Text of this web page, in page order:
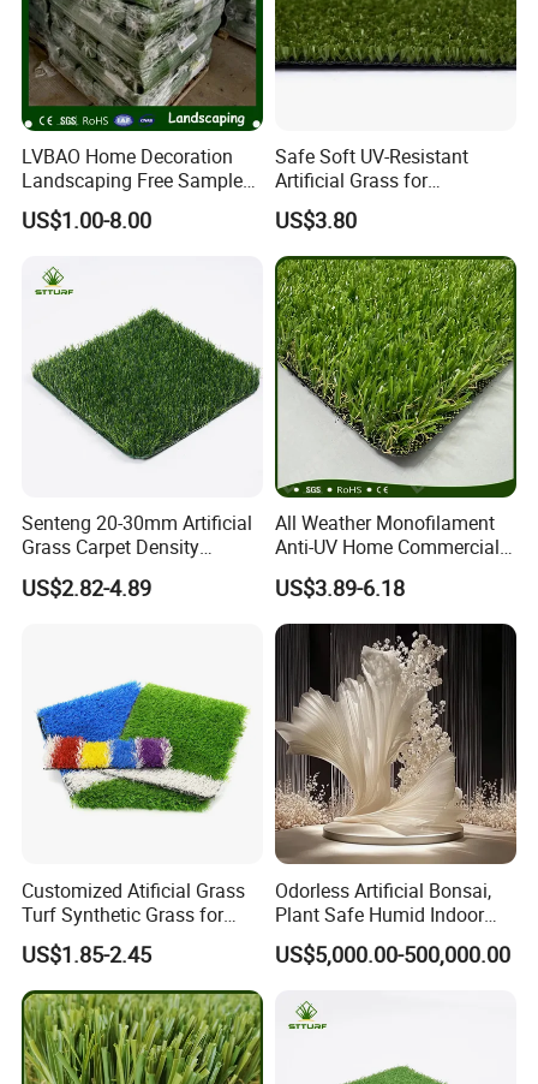
2.SUITABLE PLACES
LVBAO Home Decoration
Landscaping Free Sample
Factory Supplier Artificial
Grass
US$1.00-8.00
Safe Soft UV-Resistant
Artificial Grass for
Landscaping Projects
US$3.80
Senteng 20-30mm Artificial
Grass Carpet Density
15750~24700 Synthetic
Turf OEM Available
US$2.82-4.89
All Weather Monofilament
Anti-UV Home Commercial
Garden Synthetic Grass
Comfortable Artificial Turf
US$3.89-6.18
Customized Atificial Grass
Turf Synthetic Grass for
Sports and Outdoor
Decoration
US$1.85-2.45
Odorless Artificial Bonsai,
Plant Safe Humid Indoor
Spaces Worldwide
US$5,000.00-500,000.00